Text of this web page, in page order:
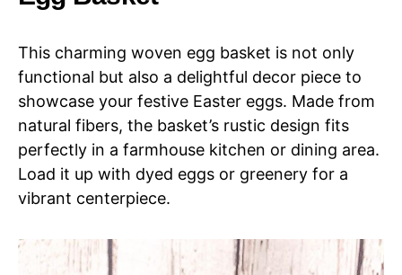
This charming woven egg basket is not only
functional but also a delightful decor piece to
showcase your festive Easter eggs. Made from
natural fibers, the basket’s rustic design fits
perfectly in a farmhouse kitchen or dining area.
Load it up with dyed eggs or greenery for a
vibrant centerpiece.